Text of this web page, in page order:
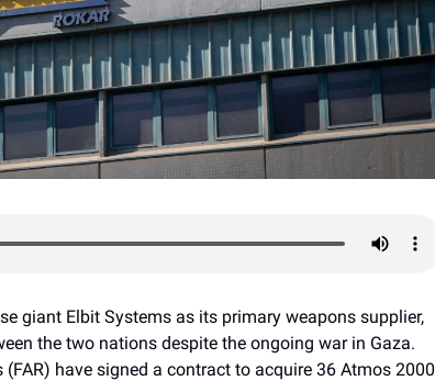
giant Elbit Systems as its primary weapons supplier,
the two nations despite the ongoing war in Gaza.
have signed a contract to acquire 36 Atmos 2000